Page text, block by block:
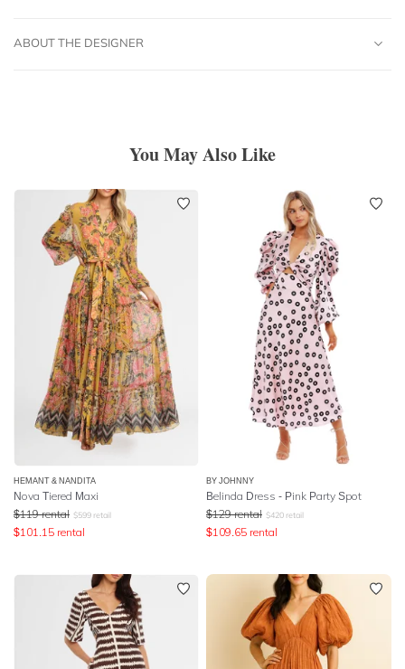
ABOUT THE DESIGNER
You May Also Like
HEMANT & NANDITA
Nova Tiered Maxi
$119 rental $599 retail
$101.15 rental
BY JOHNNY
Belinda Dress - Pink Party Spot
$129 rental $420 retail
$109.65 rental